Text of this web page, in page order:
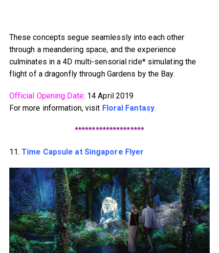
These concepts segue seamlessly into each other
through a meandering space, and the experience
culminates in a 4D multi-sensorial ride* simulating the
flight of a dragonfly through Gardens by the Bay.
Official Opening Date: 14 April 2019
For more information, visit Floral Fantasy.
********************
11.Time Capsule at Singapore Flyer